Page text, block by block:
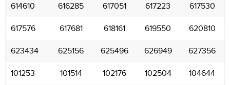
614610 616285 617051 617223 617530
617576 617681 618161 619550 620810
623434 625156 625496 626949 627356
101253 101514 102176 102504 104644